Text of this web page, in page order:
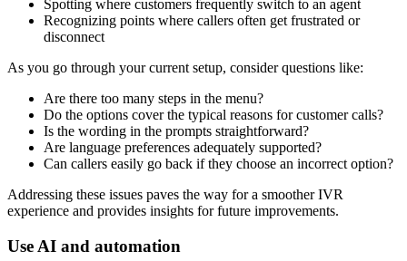
Spotting where customers frequently switch to an agent
Recognizing points where callers often get frustrated or
disconnect
As you go through your current setup, consider questions like:
Are there too many steps in the menu?
Do the options cover the typical reasons for customer calls?
Is the wording in the prompts straightforward?
Are language preferences adequately supported?
Can callers easily go back if they choose an incorrect option?
Addressing these issues paves the way for a smoother IVR
experience and provides insights for future improvements.
Use AI and automation